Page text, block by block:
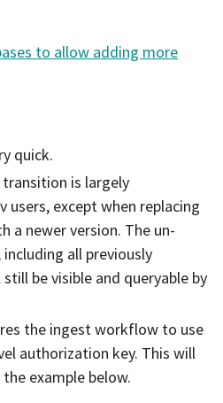
to allow adding more
quick.
is largely
users, except when replacing
a newer version. The un-
all previously
be visible and queryable by
the ingest workflow to use
authorization key. This will
example below.